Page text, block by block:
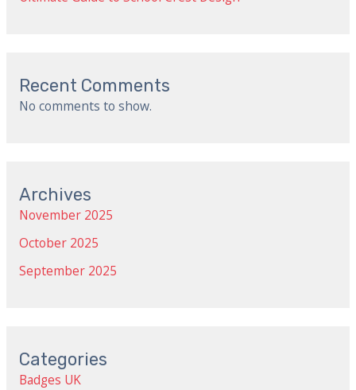
Recent Comments
No comments to show.
Archives
November 2025
October 2025
September 2025
Categories
Badges UK